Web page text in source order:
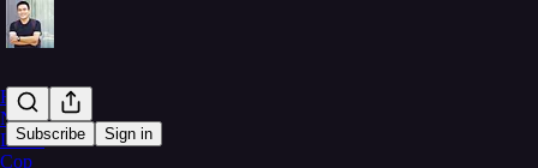
Subscribe Sign in
Home
Note
Learn
Cop